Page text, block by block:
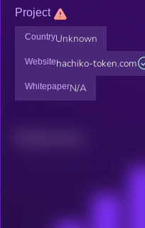
Project
CountryUnknown
Websitehachiko-token.com
WhitepaperN/A